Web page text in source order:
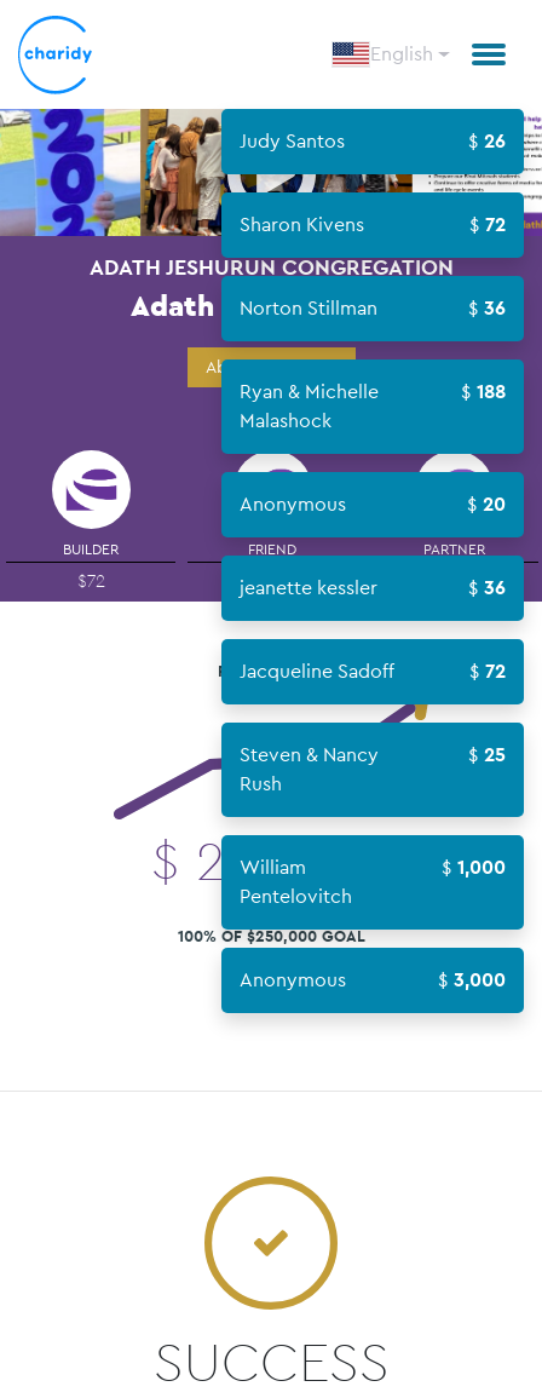
English
Judy Santos 26
Sharon Kivens 72
Norton Stillman 36
Ryan & Michelle
Malashock
188
Anonymous 20
jeanette kessler 36
Jacqueline Sadoff 72
Steven & Nancy
Rush
25
William
Pentelovitch
1,000
Anonymous 3,000
ADATH JESHURUN CONGREGATION
Adath L'Chaim 2022
About Campaign
BUILDER
$72
FRIEND
$180
PARTNER
$360
FUNDS RAISED
$ 250,549
100% OF $250,000 GOAL
SUCCESS